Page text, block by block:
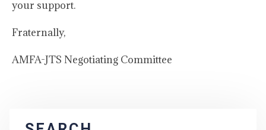
your support.
Fraternally,
AMFA-JTS Negotiating Committee